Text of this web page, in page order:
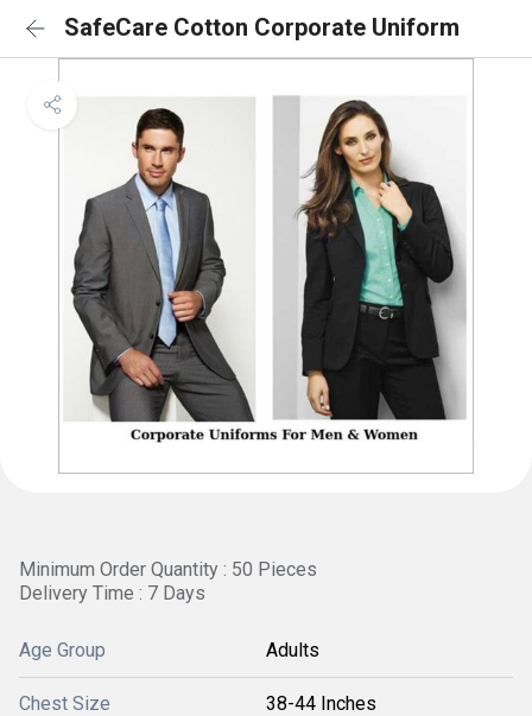
SafeCare Cotton Corporate Uniform
Minimum Order Quantity : 50 Pieces
Delivery Time : 7 Days
Age Group Adults
Chest Size 38-44 Inches